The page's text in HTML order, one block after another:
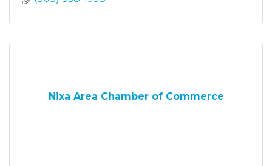
Nixa Area Chamber of Commerce